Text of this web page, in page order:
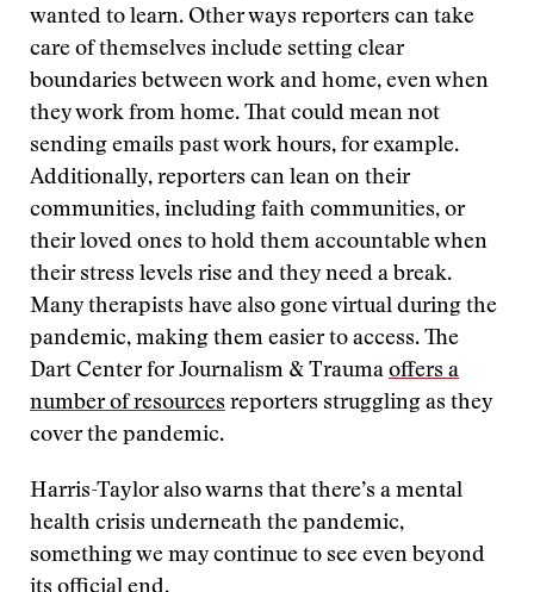
wanted to learn. Other ways reporters can take
care of themselves include setting clear
boundaries between work and home, even when
they work from home. That could mean not
sending emails past work hours, for example.
Additionally, reporters can lean on their
communities, including faith communities, or
their loved ones to hold them accountable when
their stress levels rise and they need a break.
Many therapists have also gone virtual during the
pandemic, making them easier to access. The
Dart Center for Journalism & Trauma offers a
number of resources reporters struggling as they
cover the pandemic.
Harris-Taylor also warns that there’s a mental
health crisis underneath the pandemic,
something we may continue to see even beyond